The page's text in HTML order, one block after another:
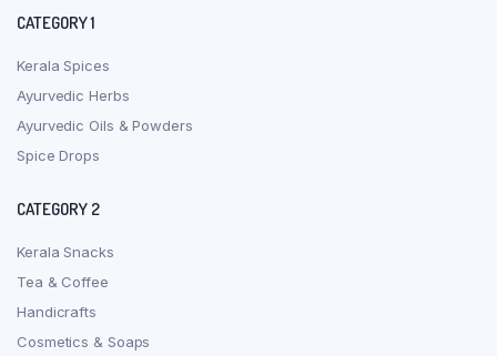
CATEGORY 1
Kerala Spices
Ayurvedic Herbs
Ayurvedic Oils & Powders
Spice Drops
CATEGORY 2
Kerala Snacks
Tea & Coffee
Handicrafts
Cosmetics & Soaps